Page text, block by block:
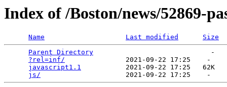
Index of /Boston/news/52869-
Name Last modified
Size
Parent Directory
                             -
?rel=inf/
               2021-09-22 17:25    -
javascript1.1
           2021-09-22 17:25   62K
js/